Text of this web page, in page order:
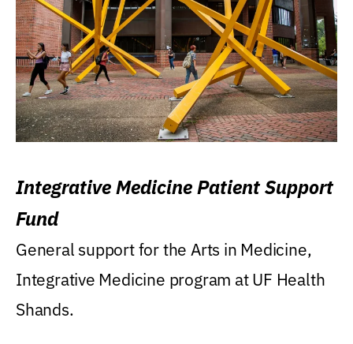
Integrative Medicine Patient Support
Fund
General support for the Arts in Medicine,
Integrative Medicine program at UF Health
Shands.